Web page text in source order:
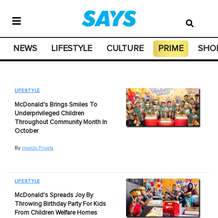
NEWS LIFESTYLE CULTURE PRIME
LIFESTYLE
McDonald's Brings Smiles To
Underprivileged Children
Throughout Community Month In
October
By Imelda Priveta
LIFESTYLE
McDonald's Spreads Joy By
Throwing Birthday Party For Kids
From Children Welfare Homes